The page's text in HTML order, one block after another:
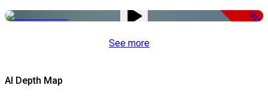
-51%
See more
AI Depth Map